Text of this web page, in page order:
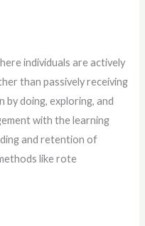
individuals are actively
than passively receiving
by doing, exploring, and
with the learning
and retention of
like rote